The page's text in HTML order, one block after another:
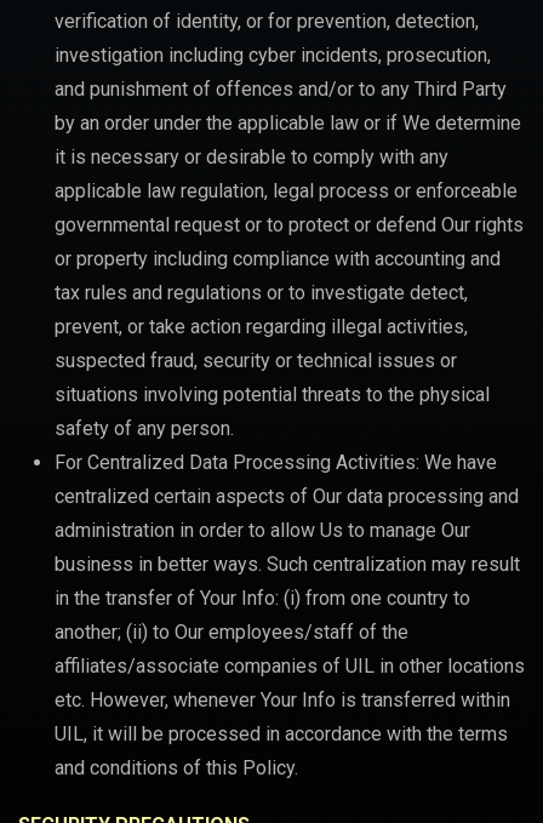
verification of identity, or for prevention, detection,
investigation including cyber incidents, prosecution,
and punishment of offences and/or to any Third Party
by an order under the applicable law or if We determine
it is necessary or desirable to comply with any
applicable law regulation, legal process or enforceable
governmental request or to protect or defend Our rights
or property including compliance with accounting and
tax rules and regulations or to investigate detect,
prevent, or take action regarding illegal activities,
suspected fraud, security or technical issues or
situations involving potential threats to the physical
safety of any person.
For Centralized Data Processing Activities: We have
centralized certain aspects of Our data processing and
administration in order to allow Us to manage Our
business in better ways. Such centralization may result
in the transfer of Your Info: (i) from one country to
another; (ii) to Our employees/staff of the
affiliates/associate companies of UIL in other locations
etc. However, whenever Your Info is transferred within
UIL, it will be processed in accordance with the terms
and conditions of this Policy.